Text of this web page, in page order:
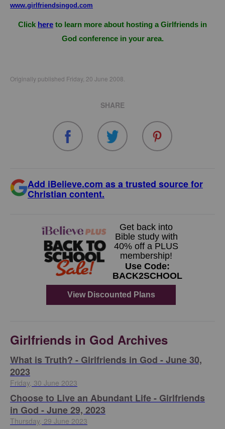
www.girlfriendsingod.com
Click here to learn more about hosting a Girlfriends in
God conference in your area.
Originally published Friday, 20 June 2008.
SHARE
Add iBelieve.com as a trusted source for
Christian content.
Girlfriends in God Archives
​What is Truth? - Girlfriends in God - June 30,
2023
Friday, 30 June 2023
Choose to Live an Abundant Life - Girlfriends
in God - June 29, 2023
Thursday, 29 June 2023